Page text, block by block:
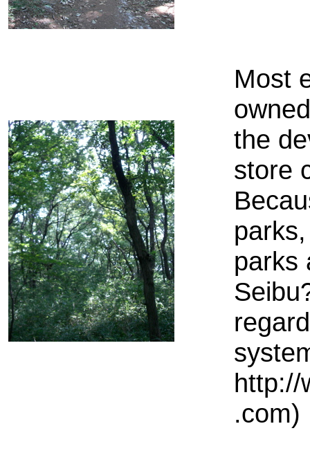
Most
the
store
parks
http://
.com)